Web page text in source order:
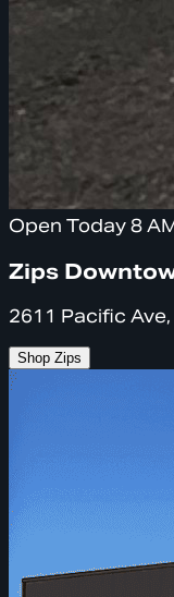
Open Today 8
Zips
2611 Pacific
Shop Zips